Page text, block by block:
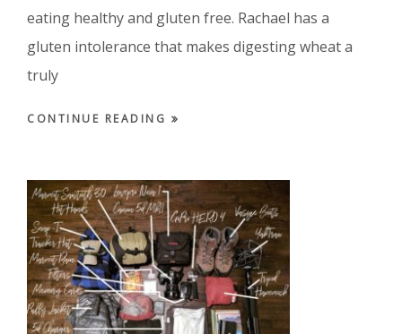
eating healthy and gluten free. Rachael has a
gluten intolerance that makes digesting wheat a
truly
CONTINUE READING